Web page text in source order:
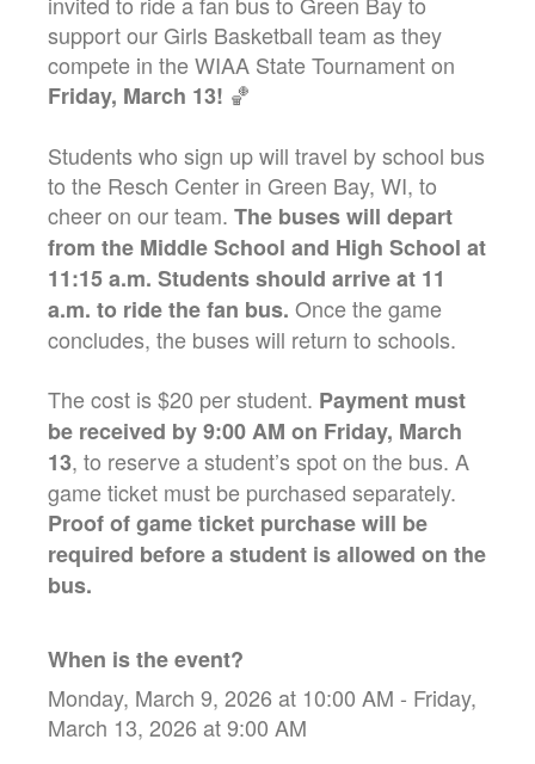
support our Girls Basketball team as they
compete in the WIAA State Tournament on
Friday, March 13! 🏀
Students who sign up will travel by school bus
to the Resch Center in Green Bay, WI, to
cheer on our team. The buses will depart
from the Middle School and High School at
11:15 a.m. Students should arrive at 11
a.m. to ride the fan bus. Once the game
concludes, the buses will return to schools.
The cost is $20 per student. Payment must
be received by 9:00 AM on Friday, March
13, to reserve a student’s spot on the bus. A
game ticket must be purchased separately.
Proof of game ticket purchase will be
required before a student is allowed on the
bus.
When is the event?
Monday, March 9, 2026 at 10:00 AM - Friday,
March 13, 2026 at 9:00 AM